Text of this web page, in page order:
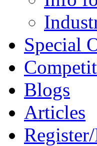
Special
Blogs
Articles